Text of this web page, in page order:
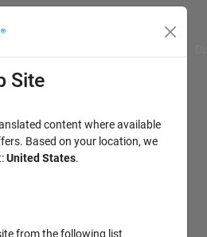
Site
content where available
Based on your location, we
United States.
from the following list